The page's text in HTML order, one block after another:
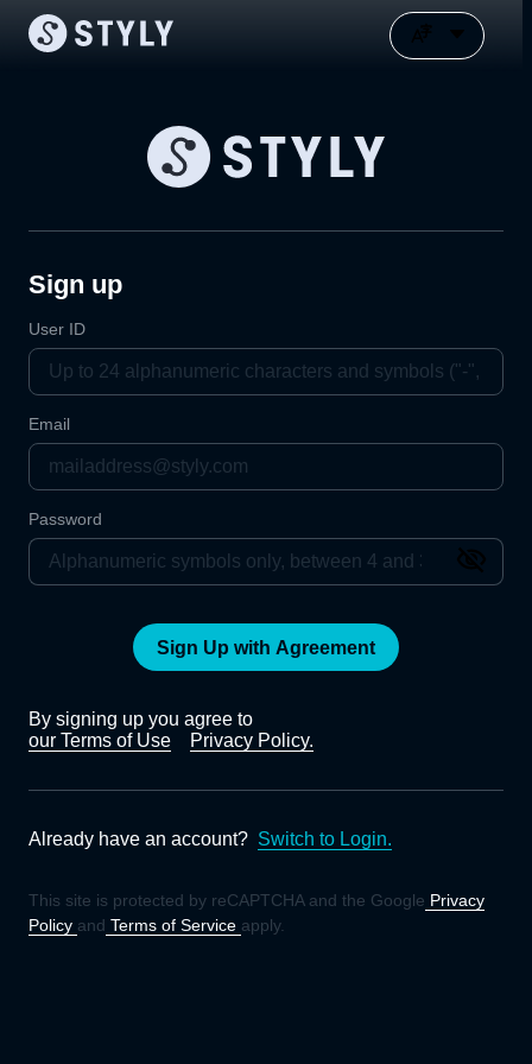
Sign up
User ID
Email
Password
Sign Up with Agreement
By signing up you agree to
our Terms of Use
Privacy Policy.
Already have an account? Switch to Login.
This site is protected by reCAPTCHA and the Google Privacy
Policy and Terms of Service apply.